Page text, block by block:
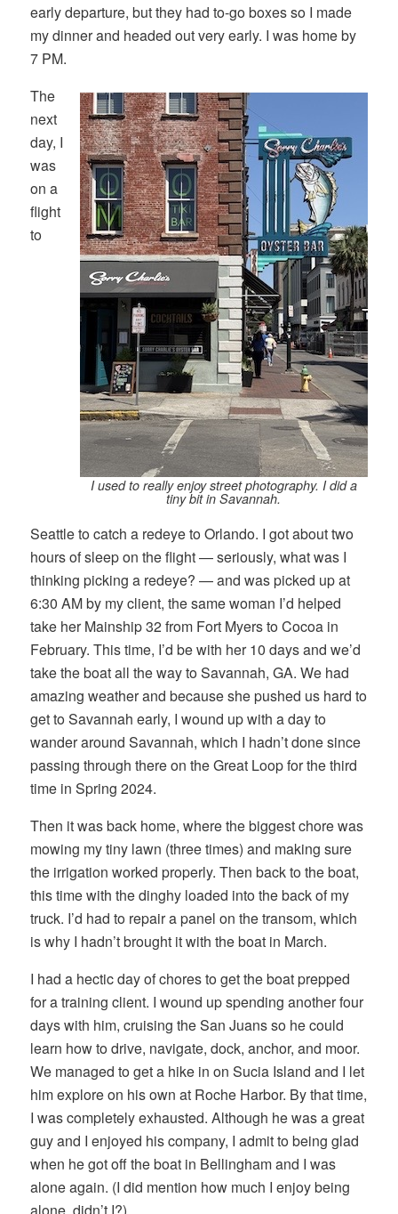
early departure, but they had to-go boxes so I made
my dinner and headed out very early. I was home by
7 PM.
I used to really enjoy street photography. I did a
tiny bit in Savannah.
The
next
day, I
was
on a
flight
to
Seattle to catch a redeye to Orlando. I got about two
hours of sleep on the flight — seriously, what was I
thinking picking a redeye? — and was picked up at
6:30 AM by my client, the same woman I’d helped
take her Mainship 32 from Fort Myers to Cocoa in
February. This time, I’d be with her 10 days and we’d
take the boat all the way to Savannah, GA. We had
amazing weather and because she pushed us hard to
get to Savannah early, I wound up with a day to
wander around Savannah, which I hadn’t done since
passing through there on the Great Loop for the third
time in Spring 2024.
Then it was back home, where the biggest chore was
mowing my tiny lawn (three times) and making sure
the irrigation worked properly. Then back to the boat,
this time with the dinghy loaded into the back of my
truck. I’d had to repair a panel on the transom, which
is why I hadn’t brought it with the boat in March.
I had a hectic day of chores to get the boat prepped
for a training client. I wound up spending another four
days with him, cruising the San Juans so he could
learn how to drive, navigate, dock, anchor, and moor.
We managed to get a hike in on Sucia Island and I let
him explore on his own at Roche Harbor. By that time,
I was completely exhausted. Although he was a great
guy and I enjoyed his company, I admit to being glad
when he got off the boat in Bellingham and I was
alone again. (I did mention how much I enjoy being
alone, didn’t I?)